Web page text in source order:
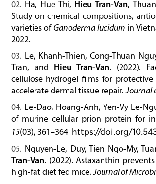
Ha, Hue Thi, Hieu Tran-Van,
Study on chemical compositions,
varieties ofGanoderma lucidum in
2022.
Le, Khanh-Thien, Cong-Thuan
Tran, and Hieu Tran-Van. (2022).
cellulose hydrogel films for
accelerate dermal tissue repair.Journal
Le-Dao, Hoang-Anh, Yen-Vy Le-
of murine cellular prion protein for
15(03), 361–364. https://doi.org/
Nguyen-Le, Duy, Tien Ngo-My,
Tran-Van. (2022). Astaxanthin
high-fat diet fed mice.Journal of